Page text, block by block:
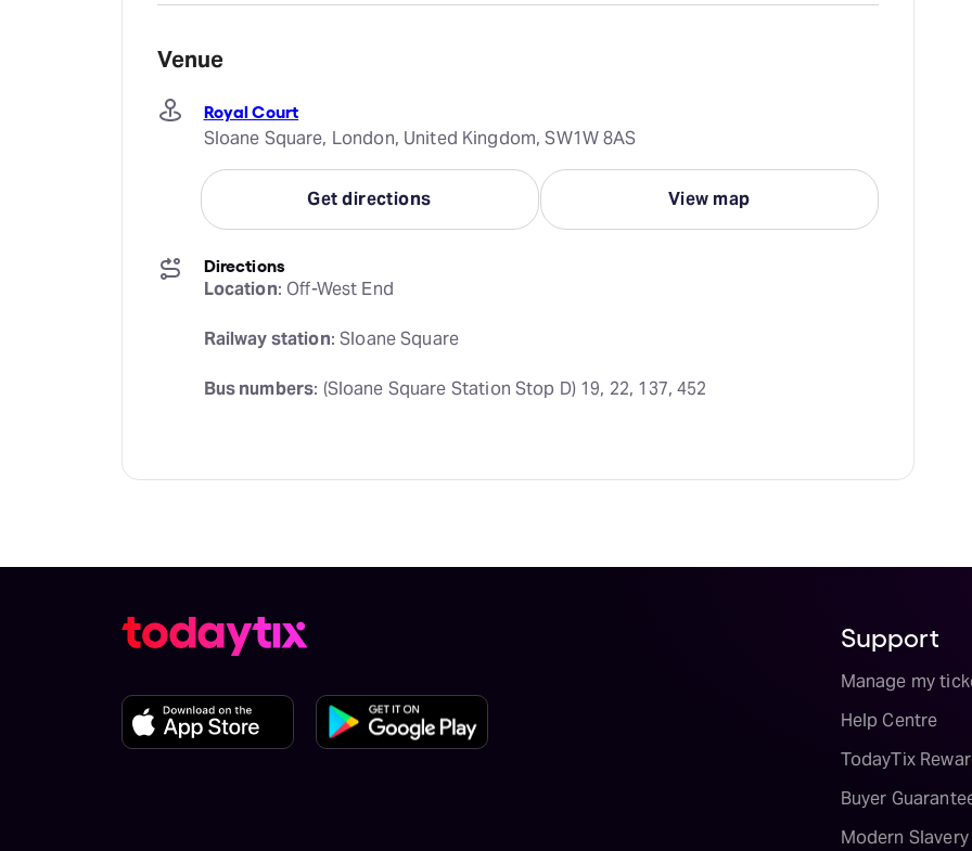
Venue
Royal Court
Sloane Square, London, United Kingdom, SW1W 8AS
Get directions View map
Directions
Location: Off-West End
Railway station: Sloane Square
Bus numbers: (Sloane Square Station Stop D) 19, 22, 137, 452
Support
Manage my
Help Centre
TodayTix
Buyer
Modern